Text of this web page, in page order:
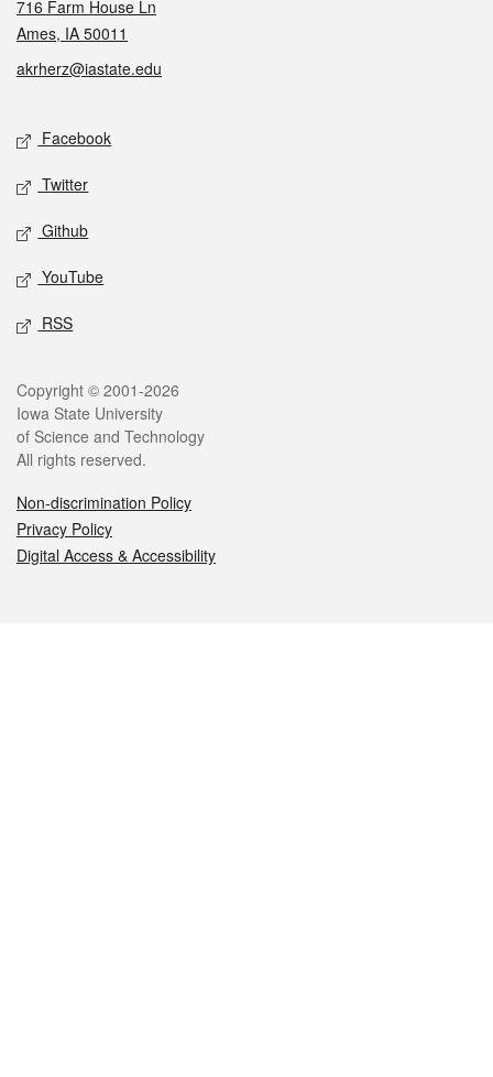
716 Farm House Ln
Ames, IA 50011
akrherz@iastate.edu
Social media
Facebook
Twitter
Github
YouTube
RSS
Legal
Copyright © 2001-2026
Iowa State University
of Science and Technology
All rights reserved.
Non-discrimination Policy
Privacy Policy
Digital Access & Accessibility